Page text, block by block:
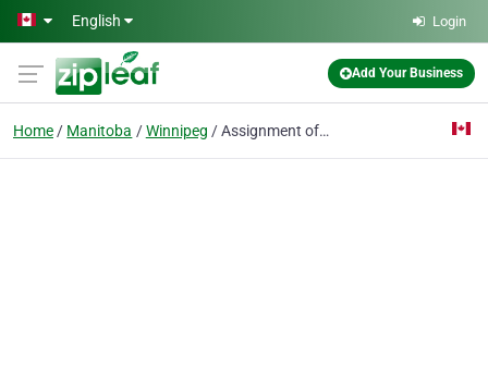
Skip to main content
English Login
Add Your Business
Home Manitoba Winnipeg Assignment of Debt Consultants